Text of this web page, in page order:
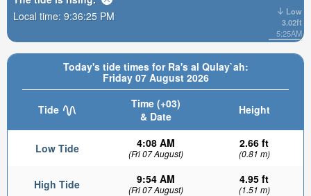
Today's tide times for Ra's al Qulay`ah:
Friday 07 August 2026
Tide
Time (+03)
& Date
Height
Low Tide 4:08 AM
(Fri 07 August)
2.66 ft
(0.81 m)
High Tide 9:54 AM
(Fri 07 August)
4.95 ft
(1.51 m)
Low
3.02ft
5:25AM
Local time: 9:36:27 PM